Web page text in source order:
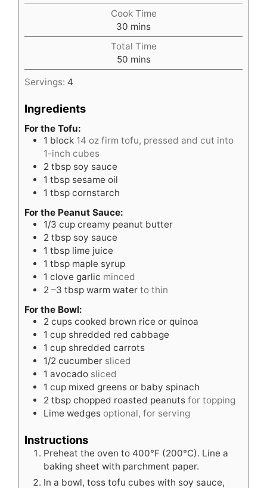
Cook Time
30 minutes
mins
Total Time
50minutes
mins
Servings: 4
Ingredients
For the Tofu:
1 block 14 oz firm tofu, pressed and cut into
1-inch cubes
2 tbsp soy sauce
1 tbsp sesame oil
1 tbsp cornstarch
For the Peanut Sauce:
1/3 cup creamy peanut butter
2 tbsp soy sauce
1 tbsp lime juice
1 tbsp maple syrup
1 clove garlic minced
2 –3 tbsp warm water to thin
For the Bowl:
2 cups cooked brown rice or quinoa
1 cup shredded red cabbage
1 cup shredded carrots
1/2 cucumber sliced
1 avocado sliced
1 cup mixed greens or baby spinach
2 tbsp chopped roasted peanuts for topping
Lime wedges optional, for serving
Instructions
Preheat the oven to 400°F (200°C). Line a
baking sheet with parchment paper.
In a bowl, toss tofu cubes with soy sauce,